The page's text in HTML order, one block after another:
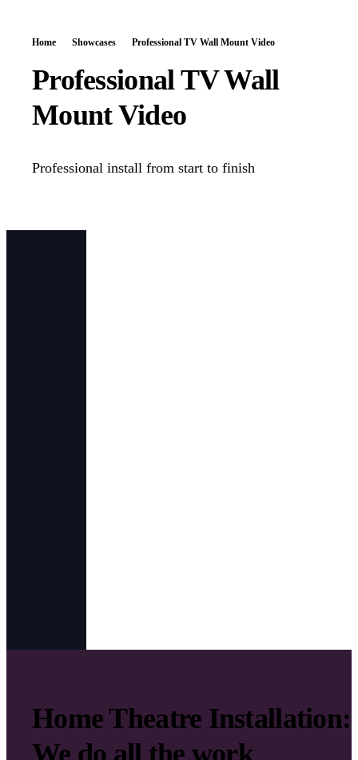
Home Showcases Professional TV Wall Mount Video
Professional TV Wall
Mount Video
Professional install from start to finish
Home Theatre Installation:
We do all the work